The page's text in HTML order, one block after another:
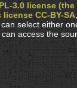
3.0 license (the
CC-BY-SA
select either
access the